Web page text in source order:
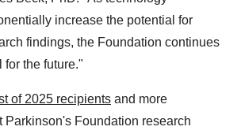
increase the potential for
findings, the Foundation continues
for the future."
of 2025 recipients and more
Parkinson's Foundation research